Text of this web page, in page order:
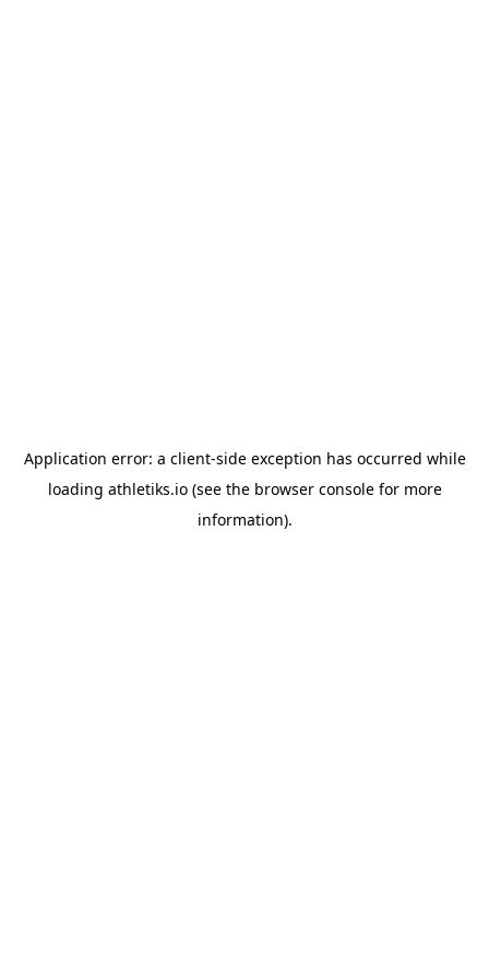
Application error: a client-side exception has occurred while
loading athletiks.io(see the browser consolefor more
information).